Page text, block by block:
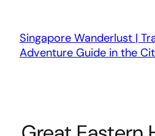
content
Singapore Wanderlust |
Adventure Guide in the